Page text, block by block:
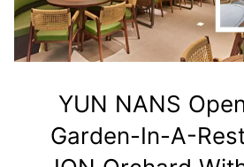
YUN NANS
Garden-In-A-